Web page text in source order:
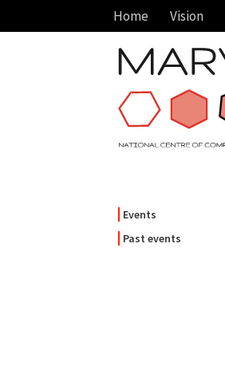
Home Vision
Events
Past events